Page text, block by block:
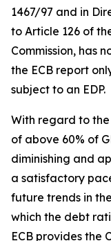
1467/97 and in
to Article 126 of
Commission, has
the ECB report
subject to an EDP.
With regard to
of above 60% of
diminishing and
a satisfactory
future trends in
which the debt
ECB provides the